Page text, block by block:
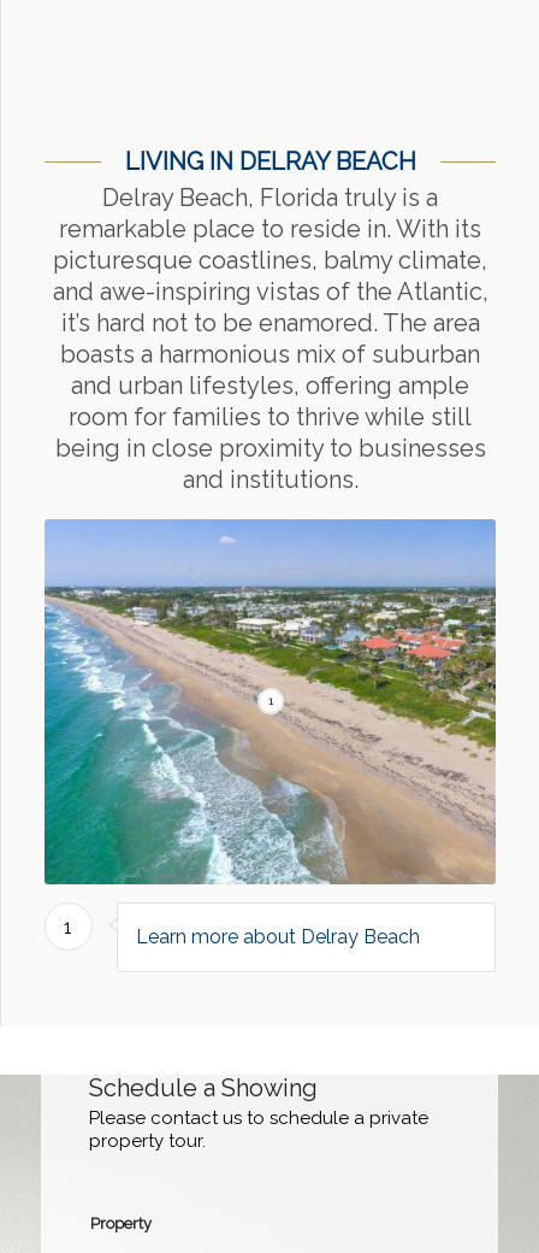
LIVING IN DELRAY BEACH
Delray Beach, Florida truly is a
remarkable place to reside in. With its
picturesque coastlines, balmy climate,
and awe-inspiring vistas of the Atlantic,
it’s hard not to be enamored. The area
boasts a harmonious mix of suburban
and urban lifestyles, offering ample
room for families to thrive while still
being in close proximity to businesses
and institutions.
1
1 Learn more about Delray Beach
Schedule a Showing
Please contact us to schedule a private
property tour.
Property